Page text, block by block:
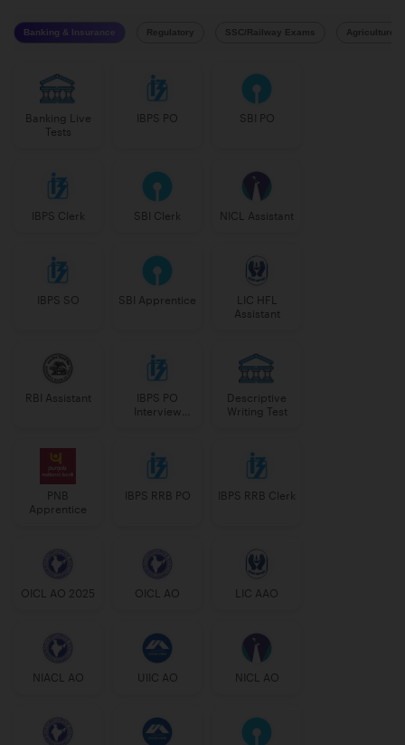
Banking & Insurance Regulatory SSC/Railway Exams Agriculture
Banking Live
Tests
IBPS PO SBI PO
IBPS Clerk SBI Clerk NICL Assistant
IBPS SO SBI Apprentice
LIC HFL
Assistant
RBI Assistant
IBPS PO
Interview
Descriptive
Writing Test
PNB
Apprentice
IBPS RRB PO IBPS RRB Clerk
OICL AO 2025 OICL AO LIC AAO
NIACL AO UIIC AO NICL AO